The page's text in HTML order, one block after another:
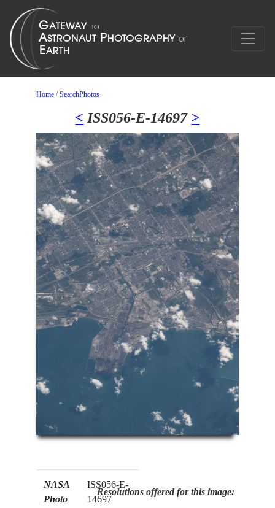
Home /SearchPhotos
< ISS056-E-14697 >
NASA
Photo
ISS056-E-
14697
Resolutions offered for this image: